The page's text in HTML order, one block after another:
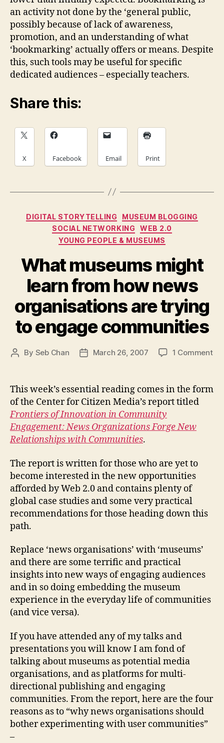
an activity not done by the ‘general public,
possibly because of lack of awareness,
promotion, and an understanding of what
‘bookmarking’ actually offers or means. Despite
this, such tools may be useful for specific
dedicated audiences – especially teachers.
Share this:
X Facebook Email Print
Categories
DIGITAL STORYTELLING
MUSEUM BLOGGING
SOCIAL NETWORKING WEB 2.0
YOUNG PEOPLE & MUSEUMS
What museums might
learn from how news
organisations are trying
to engage communities
Post
By Seb Chan
PostMarch 26, 2007 1 Commenton
This week’s essential reading comes in the form
of the Center for Citizen Media’s report titled
Frontiers of Innovation in Community
Engagement: News Organizations Forge New
Relationships with Communities.
The report is written for those who are yet to
become interested in the new opportunities
afforded by Web 2.0 and contains plenty of
global case studies and some very practical
recommendations for those heading down this
path.
Replace ‘news organisations’ with ‘museums’
and there are some terrific and practical
insights into new ways of engaging audiences
and in so doing embedding the museum
experience in the everyday life of communities
(and vice versa).
If you have attended any of my talks and
presentations you will know I am fond of
talking about museums as potential media
organisations, and as platforms for multi-
directional publishing and engaging
communities. From the report, here are the four
reasons as to “why news organisations should
bother experimenting with user communities”
–